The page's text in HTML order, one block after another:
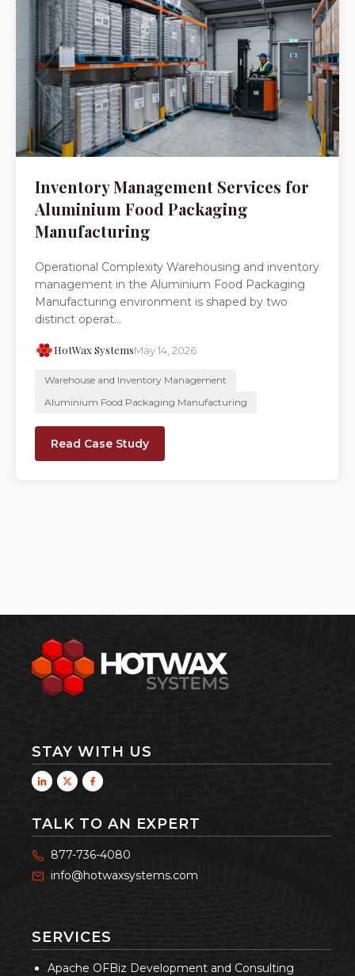
Inventory Management Services for
Aluminium Food Packaging
Manufacturing
Operational Complexity Warehousing and inventory
management in the Aluminium Food Packaging
Manufacturing environment is shaped by two
distinct operat...
HotWax SystemsMay 14, 2026
Warehouse and Inventory Management
Aluminium Food Packaging Manufacturing
Read Case Study
STAY WITH US
TALK TO AN EXPERT
877-736-4080
info@hotwaxsystems.com
SERVICES
Apache OFBiz Development and Consulting